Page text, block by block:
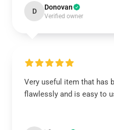
D Donovan
Verified owner
Very useful item that has
flawlessly and is easy to